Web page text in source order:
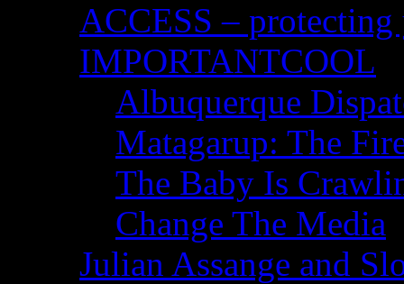
ACCESS –
IMPORTANTCOOL
Albuquerque
Matagarup: The
The Baby Is
Change The Media
Julian Assange and